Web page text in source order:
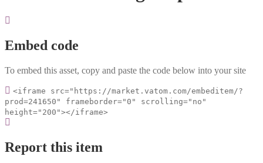
Embed code
To embed this asset, copy and paste the code below into your site
<iframe src="https://market.vatom.com/embeditem/?
prod=241650" frameborder="0" scrolling="no"
height="200"></iframe>
Report this item